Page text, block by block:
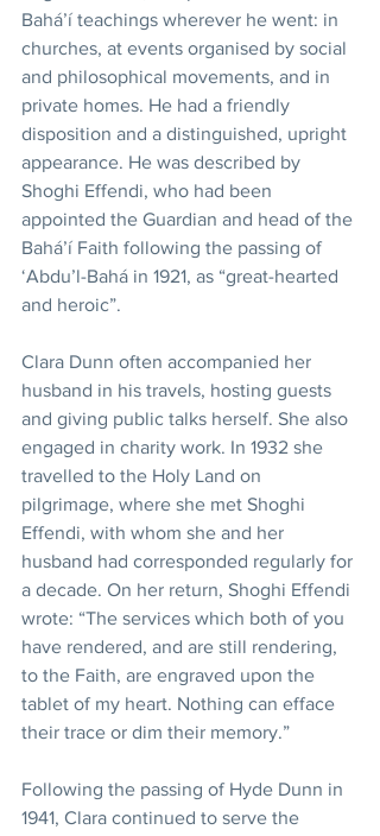
Bahá’í teachings wherever he went: in
churches, at events organised by social
and philosophical movements, and in
private homes. He had a friendly
disposition and a distinguished, upright
appearance. He was described by
Shoghi Effendi, who had been
appointed the Guardian and head of the
Bahá’í Faith following the passing of
‘Abdu’l-Bahá in 1921, as “great-hearted
and heroic”.
Clara Dunn often accompanied her
husband in his travels, hosting guests
and giving public talks herself. She also
engaged in charity work. In 1932 she
travelled to the Holy Land on
pilgrimage, where she met Shoghi
Effendi, with whom she and her
husband had corresponded regularly for
a decade. On her return, Shoghi Effendi
wrote: “The services which both of you
have rendered, and are still rendering,
to the Faith, are engraved upon the
tablet of my heart. Nothing can efface
their trace or dim their memory.”
Following the passing of Hyde Dunn in
1941, Clara continued to serve the